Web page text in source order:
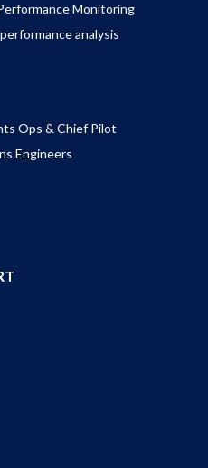
Monitoring
analysis
Ops & Chief Pilot
Engineers